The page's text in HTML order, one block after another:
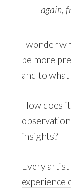
again,
I wonder
be more
and to what
How does
insights?
Every
experience